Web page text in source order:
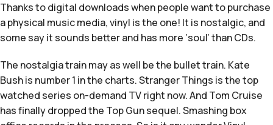
Thanks to digital downloads when people want to purchase
a physical music media, vinyl is the one! It is nostalgic, and
some say it sounds better and has more ‘soul’ than CDs.
The nostalgia train may as well be the bullet train. Kate
Bush is number 1 in the charts. Stranger Things is the top
watched series on-demand TV right now. And Tom Cruise
has finally dropped the Top Gun sequel. Smashing box